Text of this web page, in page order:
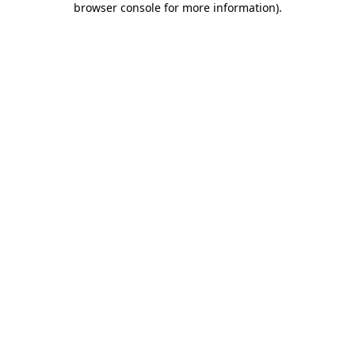
browser console for more information).